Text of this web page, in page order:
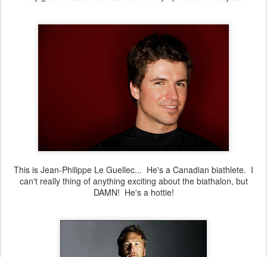
This is Jean-Philippe Le Guellec... He's a Canadian biathlete. I
can't really thing of anything exciting about the biathalon, but
DAMN! He's a hottie!